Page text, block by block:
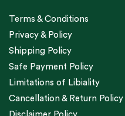
Terms & Conditions
Privacy & Policy
Shipping Policy
Safe Payment Policy
Limitations of Libiality
Cancellation & Return Policy